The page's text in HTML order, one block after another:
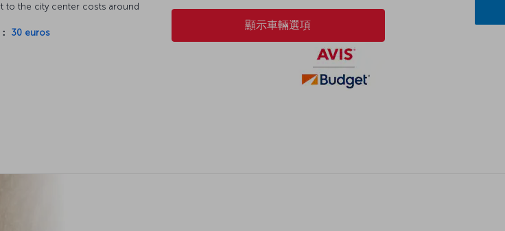
to the city center costs around
30 euros
顯示車輛選項